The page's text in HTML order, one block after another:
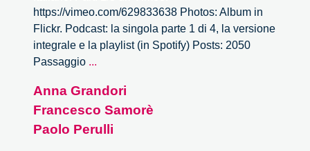
https://vimeo.com/629833638 Photos: Album in
Flickr. Podcast: la singola parte 1 di 4, la versione
integrale e la playlist (in Spotify) Posts: 2050
Passaggio ...
al
nuovo
mondo.
Anna Grandori
Francesco Samorè
Paolo Perulli